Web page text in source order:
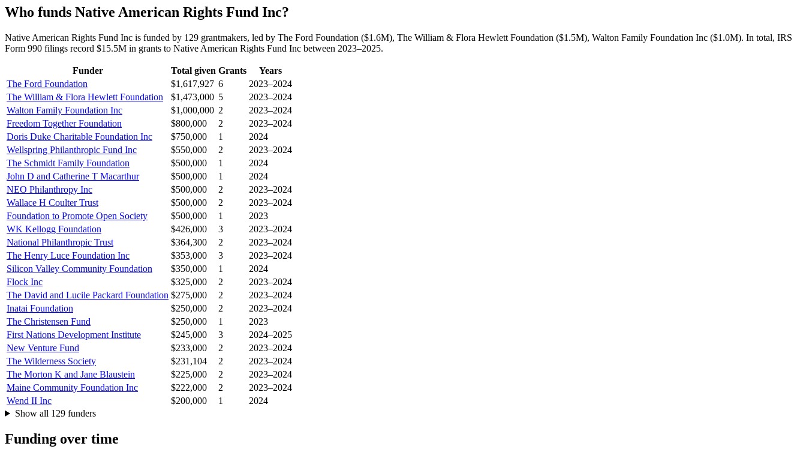
Who funds Native American Rights Fund Inc?
Native American Rights Fund Inc is funded by 129 grantmakers, led by The Ford Foundation ($1.6M), The William & Flora Hewlett Foundation ($1.5M), Walton Family Foundation Inc ($1.0M). In total, IRS
Form 990 filings record $15.5M in grants to Native American Rights Fund Inc between 2023–2025.
Funder Total given Grants
Years
The Ford Foundation
$1,617,927 6
2023–2024
The William & Flora Hewlett Foundation
$1,473,000 5
2023–2024
Walton Family Foundation Inc
$1,000,000 2
2023–2024
Freedom Together Foundation
$800,000 2
2023–2024
Doris Duke Charitable Foundation Inc
$750,000 1
2024
Wellspring Philanthropic Fund Inc
$550,000 2
2023–2024
The Schmidt Family Foundation
$500,000 1
2024
John D and Catherine T Macarthur
$500,000 1
2024
NEO Philanthropy Inc
$500,000 2
2023–2024
Wallace H Coulter Trust
$500,000 2
2023–2024
Foundation to Promote Open Society
$500,000 1
2023
WK Kellogg Foundation
$426,000 3
2023–2024
National Philanthropic Trust
$364,300 2
2023–2024
The Henry Luce Foundation Inc
$353,000 3
2023–2024
Silicon Valley Community Foundation
$350,000 1
2024
Flock Inc
$325,000 2
2023–2024
The David and Lucile Packard Foundation $275,000 2
2023–2024
Inatai Foundation
$250,000 2
2023–2024
The Christensen Fund
$250,000 1
2023
First Nations Development Institute
$245,000 3
2024–2025
New Venture Fund
$233,000 2
2023–2024
The Wilderness Society
$231,104 2
2023–2024
The Morton K and Jane Blaustein
$225,000 2
2023–2024
Maine Community Foundation Inc
$222,000 2
2023–2024
Wend II Inc
$200,000 1
2024
Show all 129 funders
Funding over time